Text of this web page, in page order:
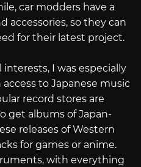
car modders have a
accessories, so they can
for their latest project.
I was especially
to Japanese music
record stores are
get albums of Japan-
releases of Western
for games or anime.
with everything